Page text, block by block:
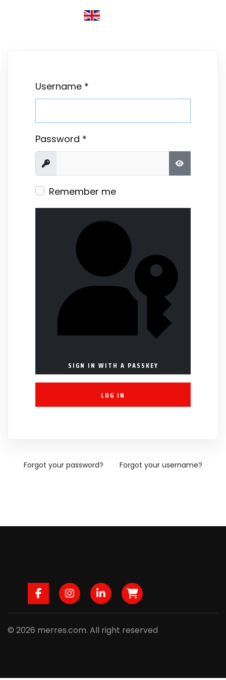
Username *
Password *
Show SHOW
Remember me
SIGN IN WITH A PASSKEY
LOG IN
Forgot your password? Forgot your username?
FacebookInstagram
LinkedInB2B
© 2026 merres.com. All right reserved